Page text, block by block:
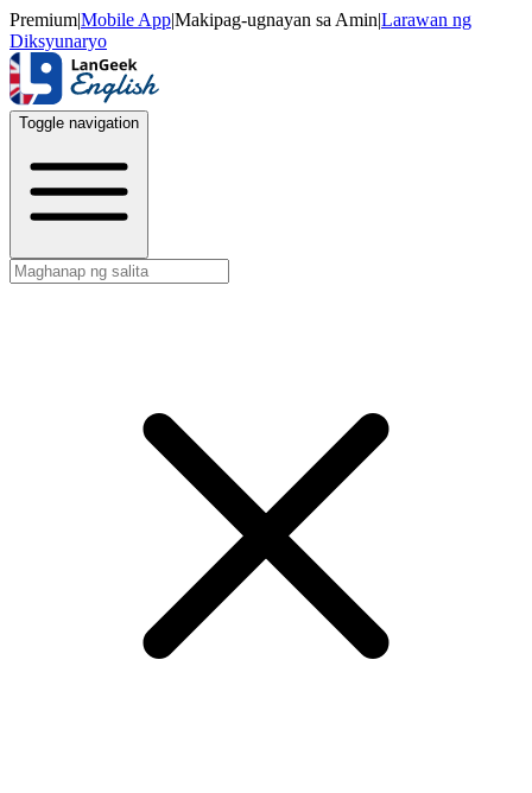
Premium|Mobile App|Makipag-ugnayan sa Amin|Larawan ng
Diksyunaryo
Toggle navigation